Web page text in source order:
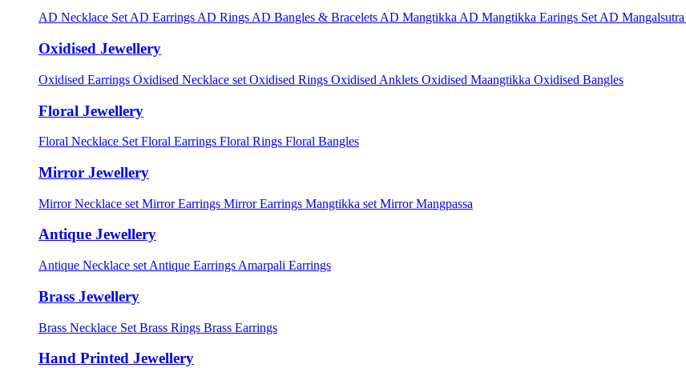
AD Necklace SetAD EarringsAD RingsAD Bangles & BraceletsAD MangtikkaAD Mangtikka Earings SetAD Mangalsutra
Oxidised Jewellery
Oxidised Earrings Oxidised Necklace set Oxidised Rings Oxidised Anklets Oxidised Maangtikka Oxidised Bangles
Floral Jewellery
Floral Necklace Set Floral Earrings Floral Rings Floral Bangles
Mirror Jewellery
Mirror Necklace set Mirror Earrings Mirror Earrings Mangtikka set Mirror Mangpassa
Antique Jewellery
Antique Necklace set Antique Earrings Amarpali Earrings
Brass Jewellery
Brass Necklace Set Brass Rings Brass Earrings
Hand Printed Jewellery